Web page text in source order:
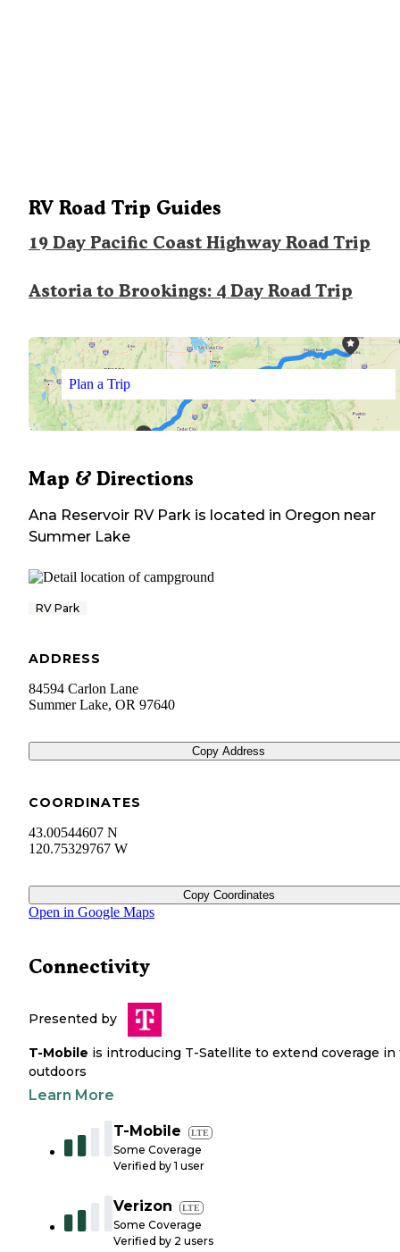
RV Road Trip Guides
19 Day Pacific Coast Highway Road Trip
Astoria to Brookings: 4 Day Road Trip
Plan a Trip
Map & Directions
Ana Reservoir RV Park is located in Oregon near
Summer Lake
RV Park
ADDRESS
84594 Carlon Lane
Summer Lake, OR 97640
Copy Address
COORDINATES
43.00544607 N
120.75329767 W
Copy Coordinates
Open in Google Maps
Connectivity
Presented by
T-Mobile is introducing T-Satellite to extend coverage in
outdoors
Learn More
T-Mobile LTE
Some Coverage
Verified by 1 user
Verizon LTE
Some Coverage
Verified by 2 users